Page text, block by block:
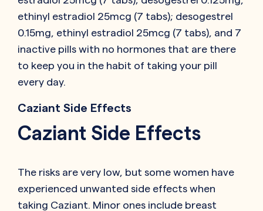
ethinyl estradiol 25mcg (7 tabs); desogestrel
0.15mg, ethinyl estradiol 25mcg (7 tabs), and 7
inactive pills with no hormones that are there
to keep you in the habit of taking your pill
every day.
Caziant Side Effects
Caziant Side Effects
The risks are very low, but some women have
experienced unwanted side effects when
taking Caziant. Minor ones include breast